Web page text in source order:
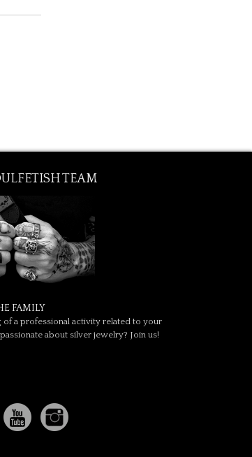
TEAM
FAMILY
of a professional activity related to your
about silver jewelry? Join us!